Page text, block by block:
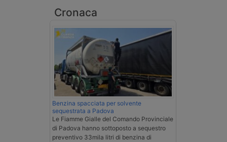
Cronaca
Benzina spacciata per solvente
sequestrata a Padova
Le Fiamme Gialle del Comando Provinciale
di Padova hanno sottoposto a sequestro
preventivo 33mila litri di benzina di